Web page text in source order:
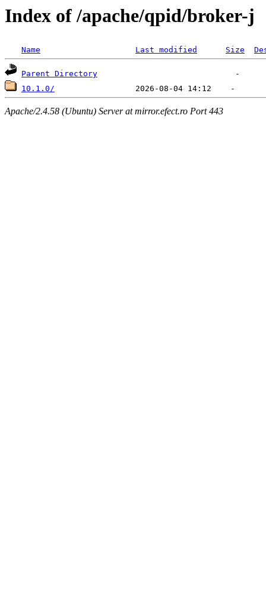
Index of /apache/qpid/broker-j
Name Last modified Size
Parent Directory
10.1.0/
Apache/2.4.58 (Ubuntu) Server at mirror.efect.ro Port 443